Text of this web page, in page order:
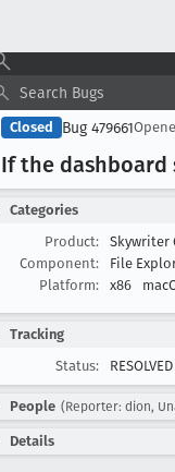
Closed Bug 479661
If the
Categories
Product:
Skywriter
Component:
File
Platform:
x86
Tracking
Status:
People (Reporter: dion,
Details